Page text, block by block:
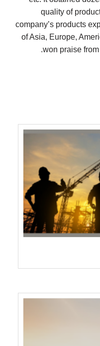
quality of
company’s products
of Asia, Europe,
won praise